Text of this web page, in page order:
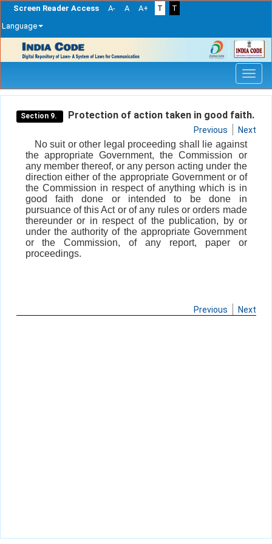
Screen Reader Access A- A A+ T
T
Language
navigation
Section 9. Protection of action taken in good faith.
Previous Next
No suit or other legal proceeding shall lie against
the appropriate Government, the Commission or
any member thereof, or any person acting under the
direction either of the appropriate Government or of
the Commission in respect of anything which is in
good faith done or intended to be done in
pursuance of this Act or of any rules or orders made
thereunder or in respect of the publication, by or
under the authority of the appropriate Government
or the Commission, of any report, paper or
proceedings.
Previous Next